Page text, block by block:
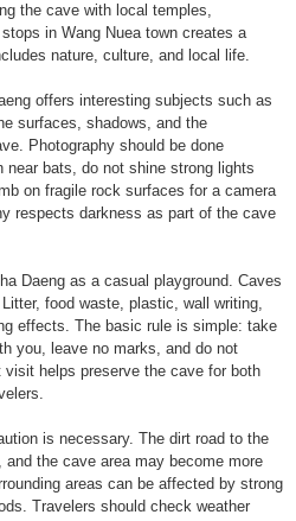
the cave with local temples,
in Wang Nuea town creates a
nature, culture, and local life.
offers interesting subjects such as
surfaces, shadows, and the
Photography should be done
near bats, do not shine strong lights
on fragile rock surfaces for a camera
respects darkness as part of the cave
Daeng as a casual playground. Caves
food waste, plastic, wall writing,
effects. The basic rule is simple: take
you, leave no marks, and do not
helps preserve the cave for both
is necessary. The dirt road to the
the cave area may become more
areas can be affected by strong
Travelers should check weather